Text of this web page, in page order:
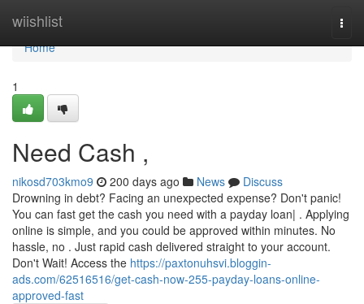
wiishlist
Home
Home
1
Need Cash ,
nikosd703kmo9 200 days ago News
Discuss
Drowning in debt? Facing an unexpected expense? Don't panic!
You can fast get the cash you need with a payday loan| . Applying
online is simple, and you could be approved within minutes. No
hassle, no . Just rapid cash delivered straight to your account.
Don't Wait! Access the https://paxtonuhsvi.bloggin-
ads.com/62516516/get-cash-now-255-payday-loans-online-
approved-fast